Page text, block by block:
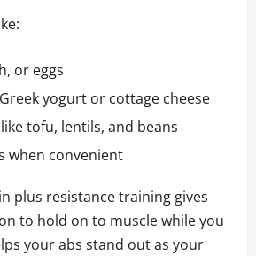
or eggs
yogurt or cottage cheese
tofu, lentils, and beans
when convenient
plus resistance training gives
to hold on to muscle while you
your abs stand out as your